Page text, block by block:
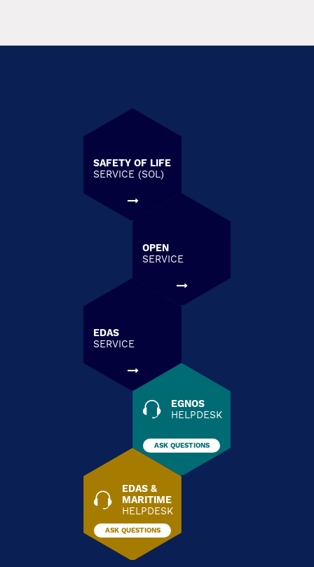
SAFETY OF LIFE
SERVICE (SOL)
OPEN
SERVICE
EDAS
SERVICE
EGNOS
HELPDESK
ASK QUESTIONS
EDAS &
MARITIME
HELPDESK
ASK QUESTIONS